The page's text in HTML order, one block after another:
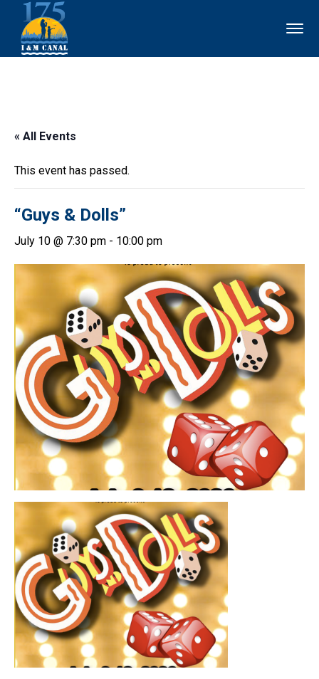
« All Events
This event has passed.
“Guys & Dolls”
July 10 @ 7:30 pm - 10:00 pm